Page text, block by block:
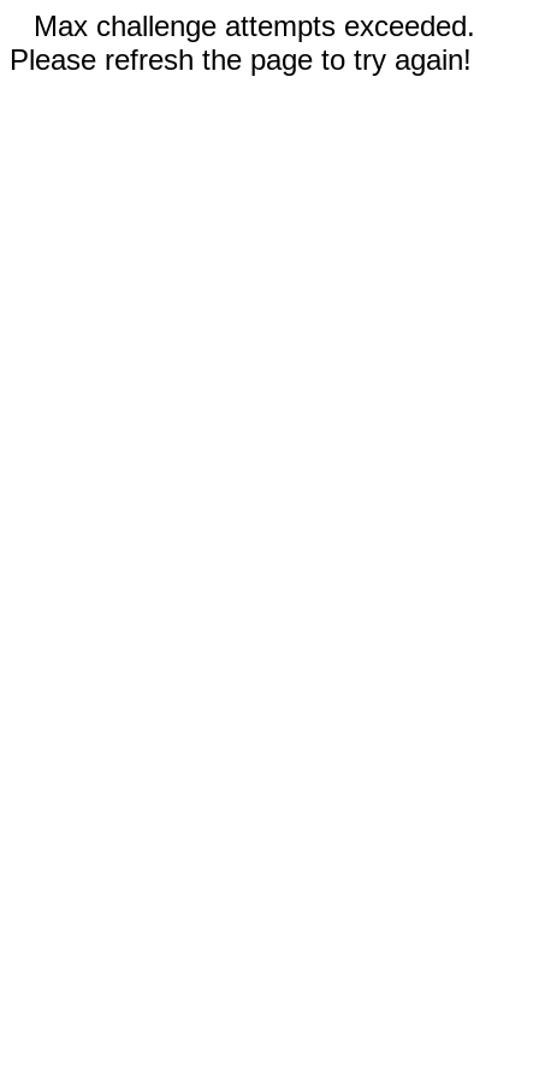
Max challenge attempts exceeded.
Please refresh the page to try again!